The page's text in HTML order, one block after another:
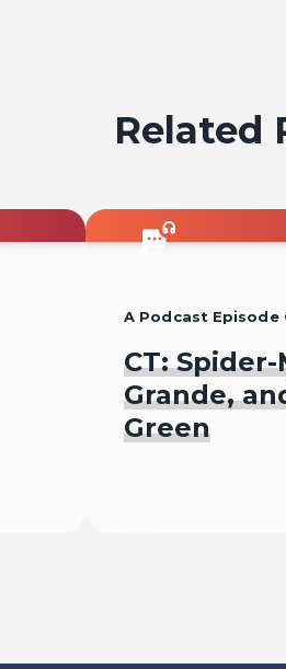
Related
A Podcast Episode
CT:
Grande,
Green